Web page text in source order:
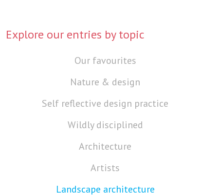
Explore our entries by topic
Our favourites
Nature & design
Self reflective design practice
Wildly disciplined
Architecture
Artists
Landscape architecture